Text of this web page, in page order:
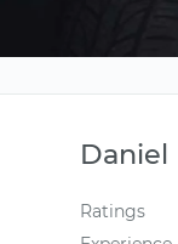
Daniel
Ratings